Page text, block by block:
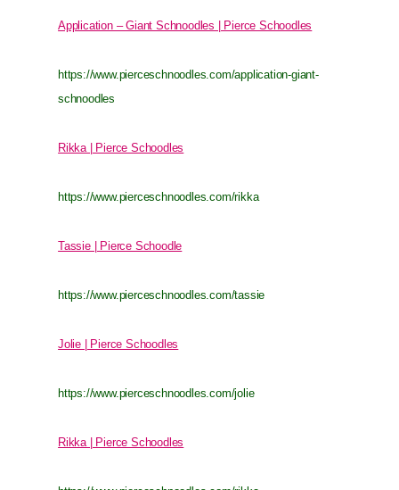
Application – Giant Schnoodles | Pierce Schoodles
https://www.pierceschnoodles.com/application-giant-
schnoodles
Rikka | Pierce Schoodles
https://www.pierceschnoodles.com/rikka
Tassie | Pierce Schoodle
https://www.pierceschnoodles.com/tassie
Jolie | Pierce Schoodles
https://www.pierceschnoodles.com/jolie
Rikka | Pierce Schoodles